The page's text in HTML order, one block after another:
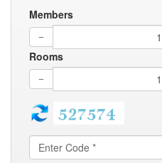
Members
Rooms